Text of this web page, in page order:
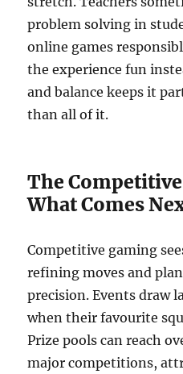
problem solving in
online games
the experience fun
and balance keeps it
than all of it.
The Competitive
What Comes
Competitive gaming
refining moves and
precision. Events draw
when their favourite
Prize pools can reach
major competitions,